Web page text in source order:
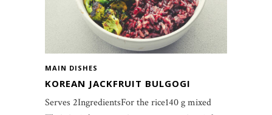
MAIN DISHES
KOREAN JACKFRUIT BULGOGI
Serves 2IngredientsFor the rice140 g mixed